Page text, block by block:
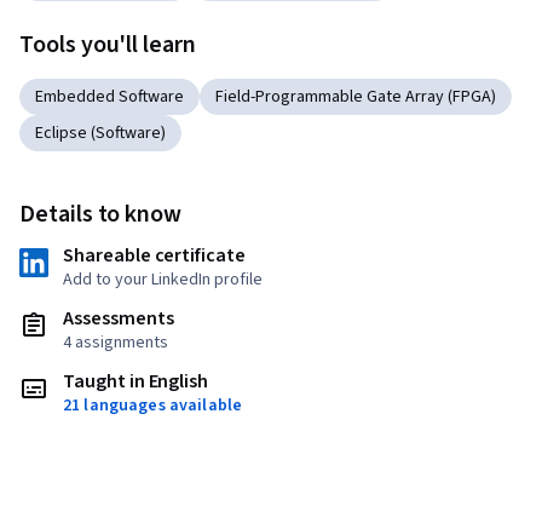
Tools you'll learn
Embedded Software
Field-Programmable Gate Array (FPGA)
Eclipse (Software)
Details to know
Shareable certificate
Add to your LinkedIn profile
Assessments
4 assignments
Taught in English
21 languages available